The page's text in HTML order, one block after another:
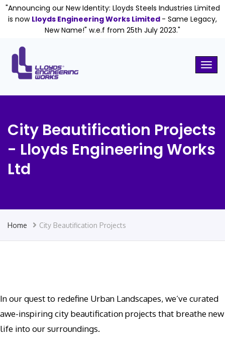
"Announcing our New Identity: Lloyds Steels Industries Limited
is now Lloyds Engineering Works Limited - Same Legacy,
New Name!" w.e.f from 25th July 2023."
City Beautification Projects
- Lloyds Engineering Works
Ltd
Home City Beautification Projects
In our quest to redefine Urban Landscapes, we’ve curated
awe-inspiring city beautification projects that breathe new
life into our surroundings.